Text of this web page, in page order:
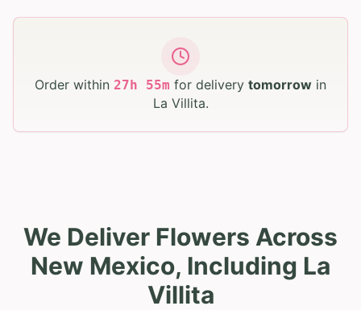
Order within 27h 55m for delivery tomorrow in
La Villita.
We Deliver Flowers Across
New Mexico, Including La
Villita